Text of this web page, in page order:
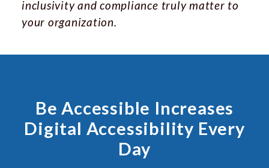
inclusivity and compliance truly matter to
your organization.
Be Accessible Increases
Digital Accessibility Every
Day